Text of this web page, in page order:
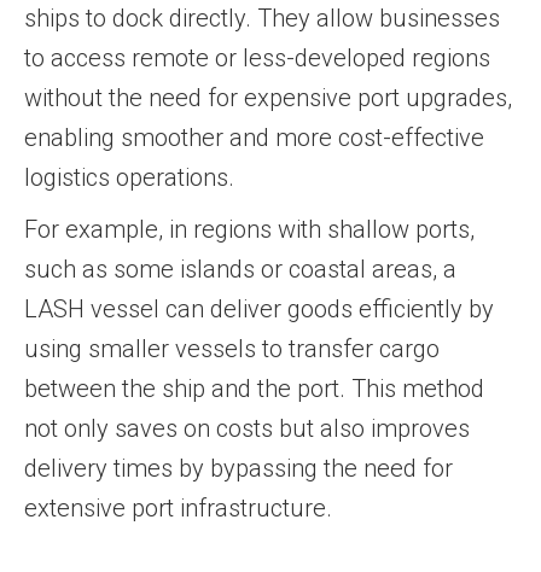
ships to dock directly. They allow businesses
to access remote or less-developed regions
without the need for expensive port upgrades,
enabling smoother and more cost-effective
logistics operations.
For example, in regions with shallow ports,
such as some islands or coastal areas, a
LASH vessel can deliver goods efficiently by
using smaller vessels to transfer cargo
between the ship and the port. This method
not only saves on costs but also improves
delivery times by bypassing the need for
extensive port infrastructure.